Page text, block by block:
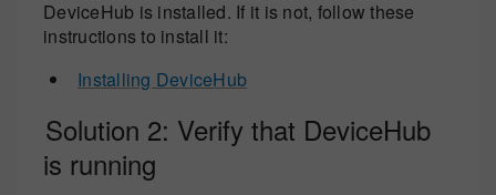
DeviceHub is installed. If it is not, follow these
instructions to install it:
Installing DeviceHub
Solution 2: Verify that DeviceHub
is running